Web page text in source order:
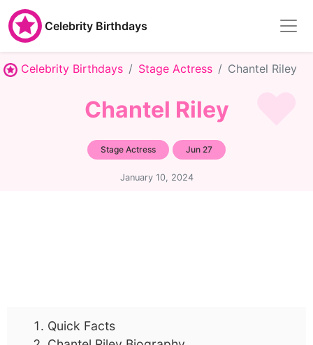
Celebrity Birthdays
Celebrity Birthdays Stage Actress Chantel Riley
Chantel Riley
Stage Actress Jun 27
January 10, 2024
Quick Facts